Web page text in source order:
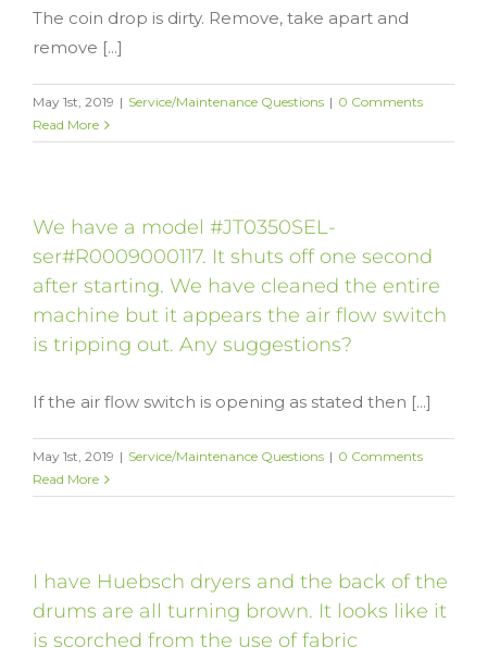
The coin drop is dirty. Remove, take apart and
remove [...]
May 1st, 2019 | Service/Maintenance Questions | 0 Comments
Read More
We have a model #JT0350SEL-
ser#R0009000117. It shuts off one second
after starting. We have cleaned the entire
machine but it appears the air flow switch
is tripping out. Any suggestions?
If the air flow switch is opening as stated then [...]
May 1st, 2019 | Service/Maintenance Questions | 0 Comments
Read More
I have Huebsch dryers and the back of the
drums are all turning brown. It looks like it
is scorched from the use of fabric